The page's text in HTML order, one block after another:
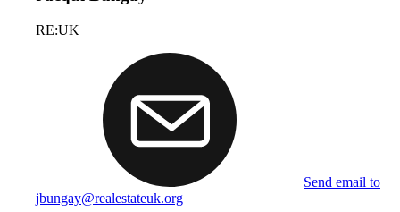
RE:UK
Send email to
jbungay@realestateuk.org